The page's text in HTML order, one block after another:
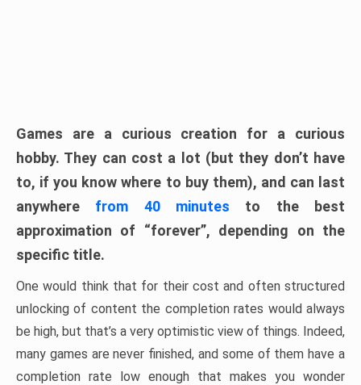
Games are a curious creation for a curious
hobby. They can cost a lot (but they don’t have
to, if you know where to buy them), and can last
anywhere from 40 minutes to the best
approximation of “forever”, depending on the
specific title.
One would think that for their cost and often structured
unlocking of content the completion rates would always
be high, but that’s a very optimistic view of things. Indeed,
many games are never finished, and some of them have a
completion rate low enough that makes you wonder